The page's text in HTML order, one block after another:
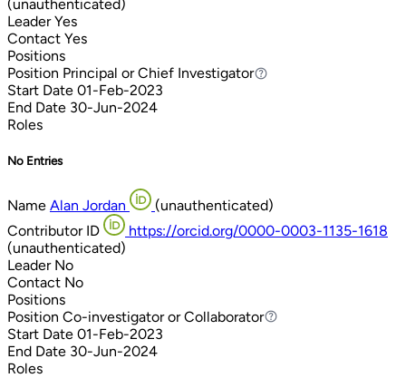
(unauthenticated)
Leader Yes
Contact Yes
Positions
Position Principal or Chief Investigator
Principal or Chief Investigator
Start Date 01-Feb-2023
End Date 30-Jun-2024
Roles
No Entries
Name Alan Jordan
(unauthenticated)
Contributor ID
https://orcid.org/0000-0003-1135-1618
(unauthenticated)
Leader No
Contact No
Positions
Position Co-investigator or Collaborator
Co-investigator or Collaborator
Start Date 01-Feb-2023
End Date 30-Jun-2024
Roles